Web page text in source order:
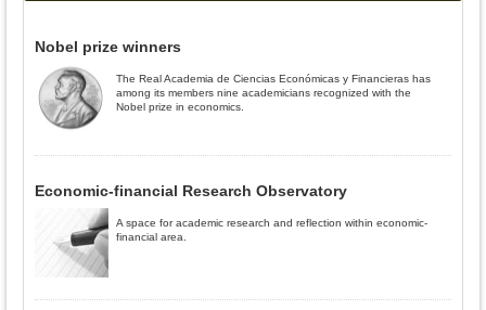
Nobel prize winners
The Real Academia de Ciencias Económicas y Financieras has
among its members nine academicians recognized with the
Nobel prize in economics.
Economic-financial Research Observatory
A space for academic research and reflection within economic-
financial area.